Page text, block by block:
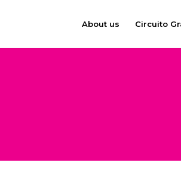
About us Circuito